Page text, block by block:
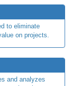
to eliminate
on projects.
and analyzes